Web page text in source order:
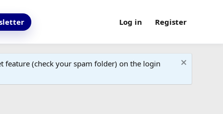
Log in Register
feature (check your spam folder) on the login